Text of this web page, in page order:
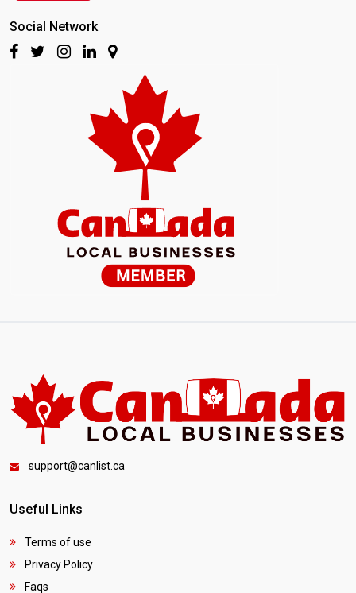
Social Network
support@canlist.ca
Useful Links
Terms of use
Privacy Policy
Faqs